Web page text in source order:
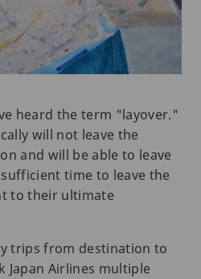
heard the term "layover."
will not leave the
and will be able to leave
time to leave the
to their ultimate
trips from destination to
Japan Airlines multiple